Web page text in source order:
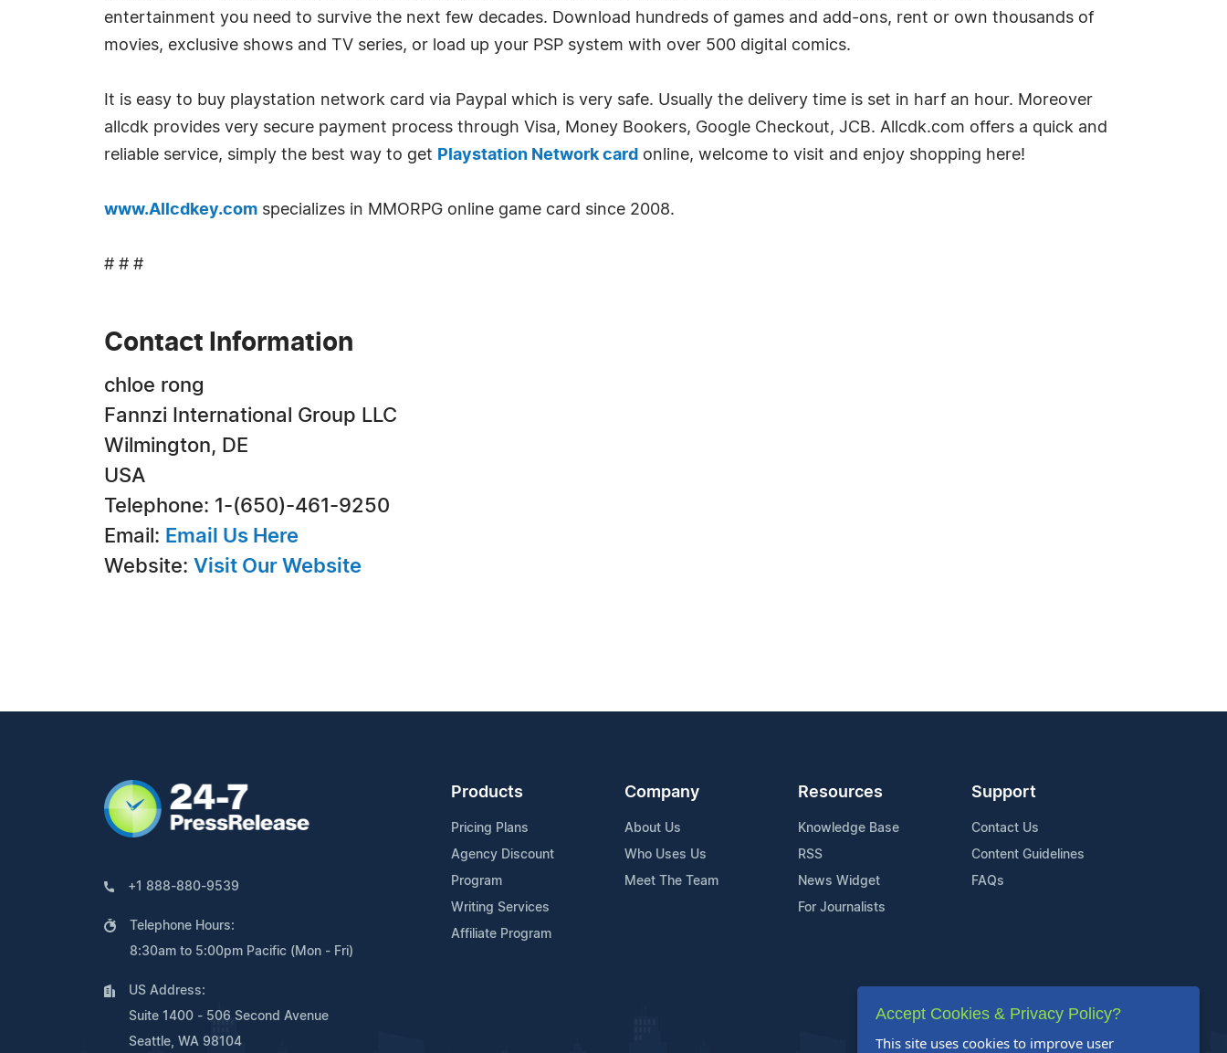
entertainment you need to survive the next few decades. Download hundreds of games and add-ons, rent or own thousands of
movies, exclusive shows and TV series, or load up your PSP system with over 500 digital comics.
It is easy to buy playstation network card via Paypal which is very safe. Usually the delivery time is set in harf an hour. Moreover
allcdk provides very secure payment process through Visa, Money Bookers, Google Checkout, JCB. Allcdk.com offers a quick and
reliable service, simply the best way to get Playstation Network card online, welcome to visit and enjoy shopping here!
www.Allcdkey.com specializes in MMORPG online game card since 2008.
# # #
Contact Information
chloe rong
Fannzi International Group LLC
Wilmington, DE
USA
Telephone: 1-(650)-461-9250
Email: Email Us Here
Website: Visit Our Website
+1 888-880-9539
Telephone Hours:
8:30am to 5:00pm Pacific (Mon - Fri)
US Address:
Suite 1400 - 506 Second Avenue
Seattle, WA 98104
Products
Pricing Plans
Agency Discount
Program
Writing Services
Affiliate Program
Company
About Us
Who Uses Us
Meet The Team
Resources
Knowledge Base
RSS
News Widget
For Journalists
Support
Contact Us
Content Guidelines
FAQs
Accept Cookies & Privacy Policy?
This site uses cookies to improve user